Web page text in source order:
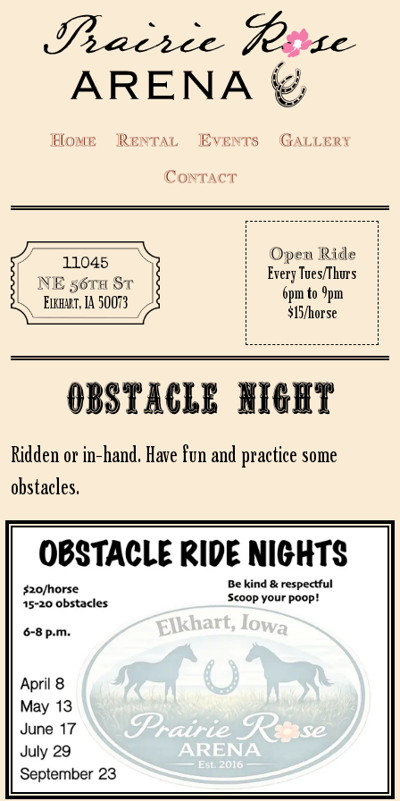
Home Rental Events
Gallery
Contact
11045
NE 56th St
Elkhart, IA 50073
Open Ride
Every Tues/Thurs
6pm to 9pm
$15/horse
Obstacle Night
Ridden or in-hand. Have fun and practice some
obstacles.